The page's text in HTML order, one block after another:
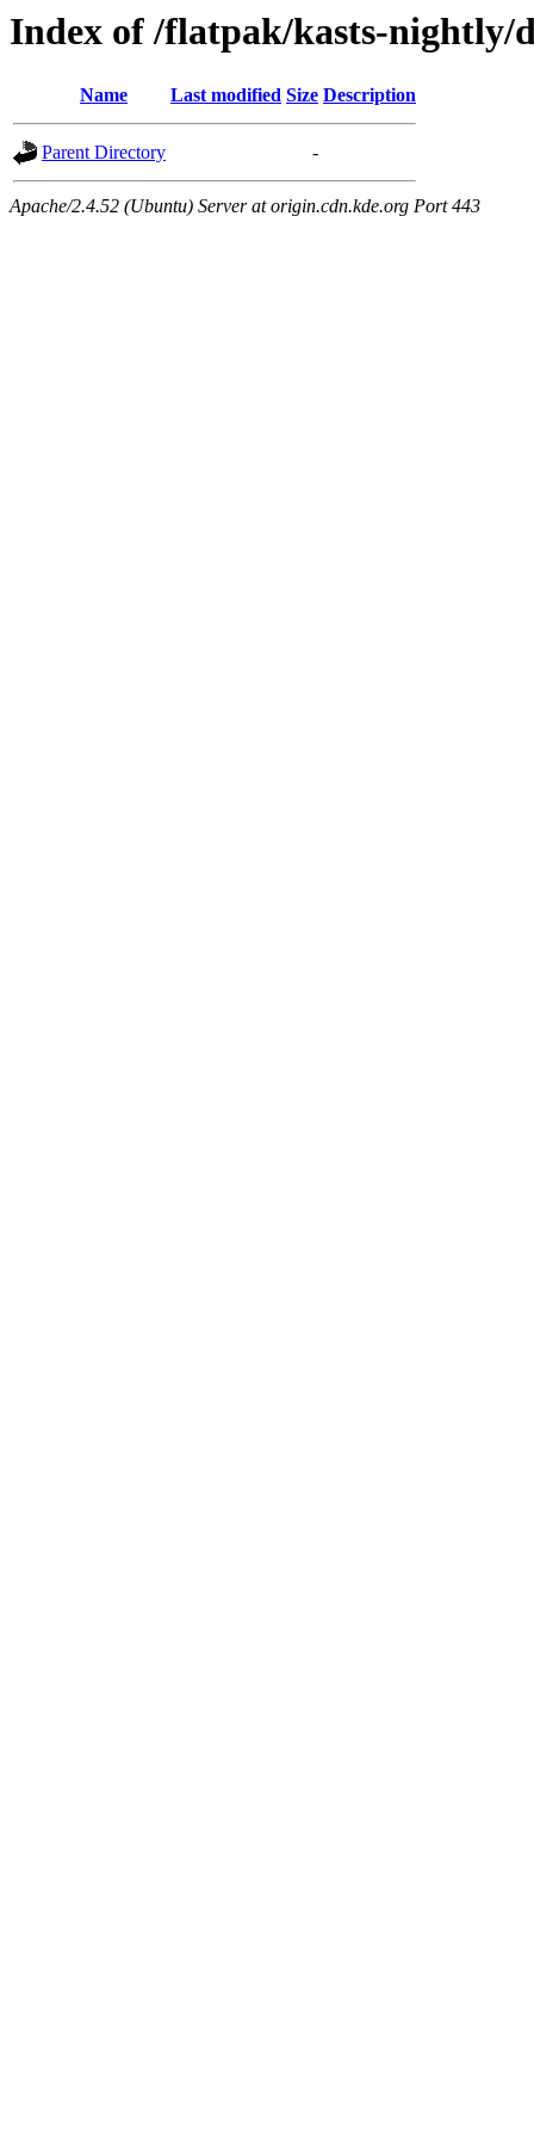
Index of /flatpak/kasts-nightly/
Name Last modified Size Description
Parent Directory -
Apache/2.4.52 (Ubuntu) Server at origin.cdn.kde.org Port 443